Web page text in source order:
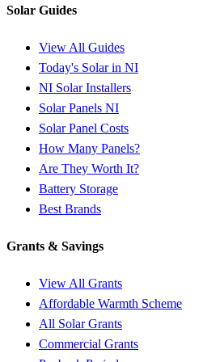
Solar Guides
View All Guides
Today's Solar in NI
NI Solar Installers
Solar Panels NI
Solar Panel Costs
How Many Panels?
Are They Worth It?
Battery Storage
Best Brands
Grants & Savings
View All Grants
Affordable Warmth Scheme
All Solar Grants
Commercial Grants